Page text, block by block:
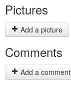
Pictures
Add a picture
Comments
Add a comment